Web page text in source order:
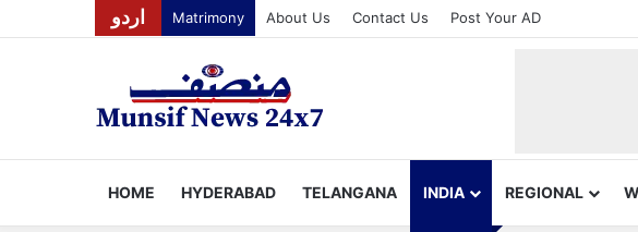
اردو Matrimony About Us Contact Us Post Your AD
HOME HYDERABAD TELANGANA INDIA REGIONAL